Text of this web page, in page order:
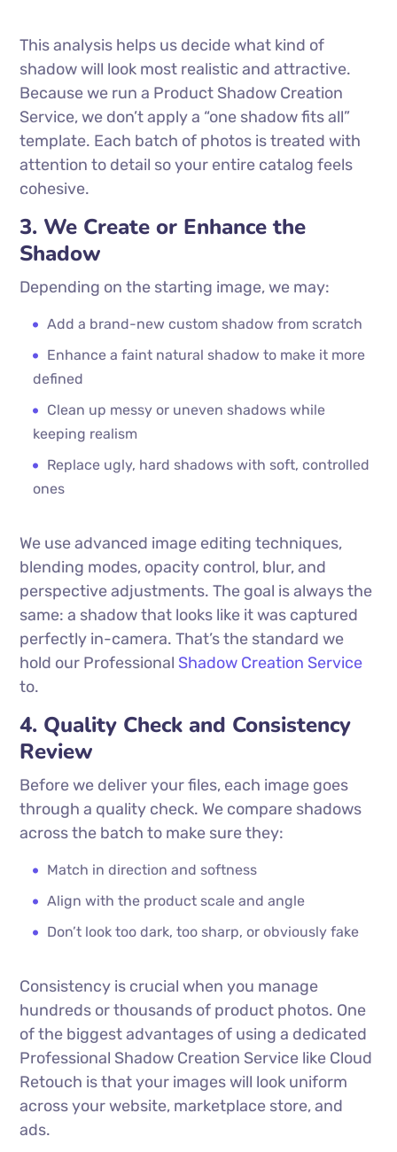
This analysis helps us decide what kind of
shadow will look most realistic and attractive.
Because we run a Product Shadow Creation
Service, we don’t apply a “one shadow fits all”
template. Each batch of photos is treated with
attention to detail so your entire catalog feels
cohesive.
3. We Create or Enhance the
Shadow
Depending on the starting image, we may:
Add a brand-new custom shadow from scratch
Enhance a faint natural shadow to make it more
defined
Clean up messy or uneven shadows while
keeping realism
Replace ugly, hard shadows with soft, controlled
ones
We use advanced image editing techniques,
blending modes, opacity control, blur, and
perspective adjustments. The goal is always the
same: a shadow that looks like it was captured
perfectly in-camera. That’s the standard we
hold our Professional Shadow Creation Service
to.
4. Quality Check and Consistency
Review
Before we deliver your files, each image goes
through a quality check. We compare shadows
across the batch to make sure they:
Match in direction and softness
Align with the product scale and angle
Don’t look too dark, too sharp, or obviously fake
Consistency is crucial when you manage
hundreds or thousands of product photos. One
of the biggest advantages of using a dedicated
Professional Shadow Creation Service like Cloud
Retouch is that your images will look uniform
across your website, marketplace store, and
ads.